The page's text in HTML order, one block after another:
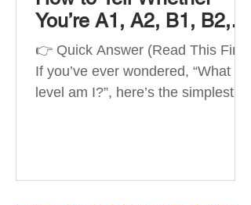
You’re A1, A2, B1, B2,
C1 or C2
👉 Quick Answer (Read This First)
If you’ve ever wondered, “What
level am I?”, here’s the simplest
Reference for Languages) is the